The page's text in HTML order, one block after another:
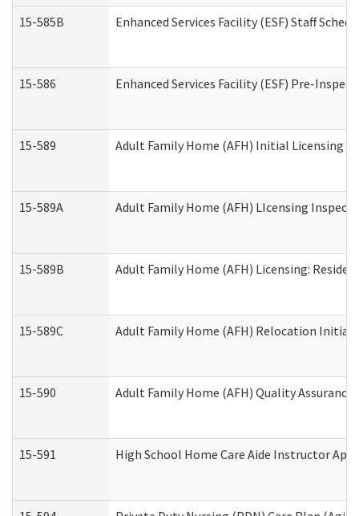
15-585B Enhanced Services Facility (ESF) Staff
15-586 Enhanced Services Facility (ESF) Pre-
15-589 Adult Family Home (AFH) Initial Licensing
15-589A Adult Family Home (AFH) LIcensing
15-589B Adult Family Home (AFH) Licensing:
15-589C Adult Family Home (AFH) Relocation Initial
15-590 Adult Family Home (AFH) Quality
15-591 High School Home Care Aide Instructor